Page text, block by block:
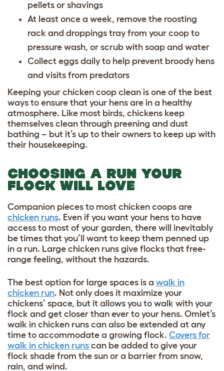
pellets or shavings
At least once a week, remove the roosting
rack and droppings tray from your coop to
pressure wash, or scrub with soap and water
Collect eggs daily to help prevent broody hens
and visits from predators
Keeping your chicken coop clean is one of the best
ways to ensure that your hens are in a healthy
atmosphere. Like most birds, chickens keep
themselves clean through preening and dust
bathing – but it’s up to their owners to keep up with
their housekeeping.
CHOOSING A RUN YOUR
FLOCK WILL LOVE
Companion pieces to most chicken coops are
chicken runs. Even if you want your hens to have
access to most of your garden, there will inevitably
be times that you’ll want to keep them penned up
in a run. Large chicken runs give flocks that free-
range feeling, without the hazards.
The best option for large spaces is a walk in
chicken run. Not only does it maximize your
chickens’ space, but it allows you to walk with your
flock and get closer than ever to your hens. Omlet’s
walk in chicken runs can also be extended at any
time to accommodate a growing flock. Covers for
walk in chicken runs can be added to give your
flock shade from the sun or a barrier from snow,
rain, and wind.